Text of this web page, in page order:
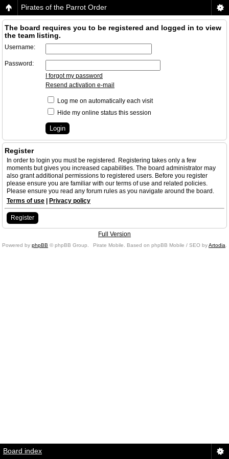
Pirates of the Parrot Order
The board requires you to be registered and logged in to view
the team listing.
Username:
Password:
I forgot my password
Resend activation e-mail
Log me on automatically each visit
Hide my online status this session
Register
In order to login you must be registered. Registering takes only a few
moments but gives you increased capabilities. The board administrator may
also grant additional permissions to registered users. Before you register
please ensure you are familiar with our terms of use and related policies.
Please ensure you read any forum rules as you navigate around the board.
Terms of use
Privacy policy
Register
Full Version
Powered by phpBB © phpBB Group. Pirate Mobile. Based on phpBB Mobile / SEO byArtodia
Board index